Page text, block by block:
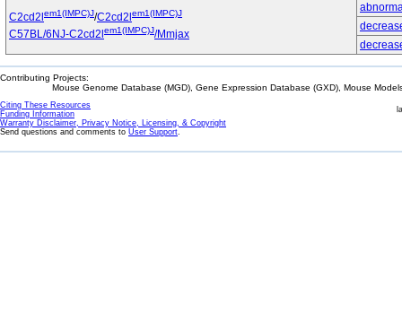
C2cd2l em1(IMPC)J/C2cd2l em1(IMPC)J
C57BL/6NJ-C2cd2l em1(IMPC)J/Mmjax
Contributing Projects:
Mouse Genome Database (MGD), Gene Expression Database (GXD), Mouse
Citing These Resources
Funding Information
Warranty Disclaimer, Privacy Notice, Licensing, & Copyright
Send questions and comments to User Support.